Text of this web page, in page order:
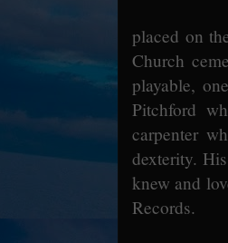
placed on
Church
playable,
Pitchford
carpenter
dexterity.
knew and
Records.